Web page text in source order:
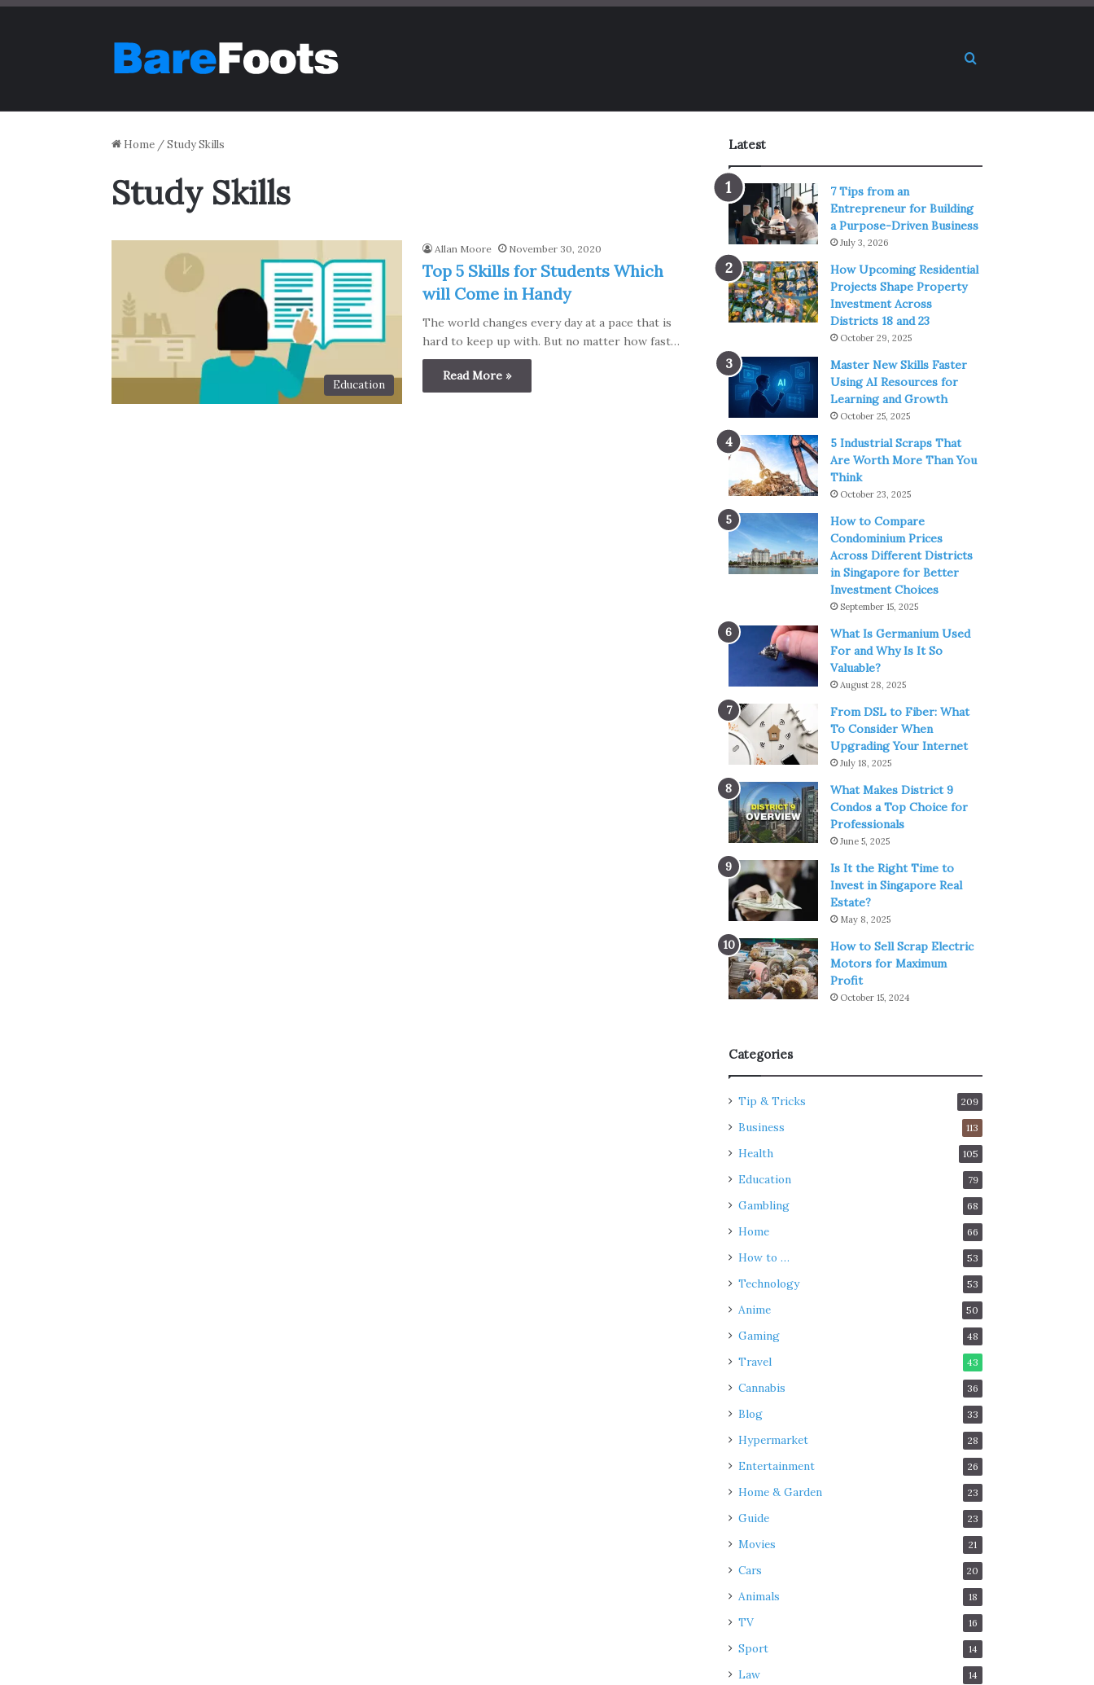
Search for
Home /Study Skills
Study Skills
Education
Allan Moore November 30, 2020
Top 5 Skills for Students Which
will Come in Handy
The world changes every day at a pace that is
hard to keep up with. But no matter how fast…
Read More »
Latest
7 Tips from an
Entrepreneur for Building
a Purpose-Driven Business
July 3, 2026
How Upcoming Residential
Projects Shape Property
Investment Across
Districts 18 and 23
October 29, 2025
Master New Skills Faster
Using AI Resources for
Learning and Growth
October 25, 2025
5 Industrial Scraps That
Are Worth More Than You
Think
October 23, 2025
How to Compare
Condominium Prices
Across Different Districts
in Singapore for Better
Investment Choices
September 15, 2025
What Is Germanium Used
For and Why Is It So
Valuable?
August 28, 2025
From DSL to Fiber: What
To Consider When
Upgrading Your Internet
July 18, 2025
What Makes District 9
Condos a Top Choice for
Professionals
June 5, 2025
Is It the Right Time to
Invest in Singapore Real
Estate?
May 8, 2025
How to Sell Scrap Electric
Motors for Maximum
Profit
October 15, 2024
Categories
Tip & Tricks 209
Business 113
Health 105
Education 79
Gambling 68
Home 66
How to … 53
Technology 53
Anime 50
Gaming 48
Travel 43
Cannabis 36
Blog 33
Hypermarket 28
Entertainment 26
Home & Garden 23
Guide 23
Movies 21
Cars 20
Animals 18
TV 16
Sport 14
Law 14